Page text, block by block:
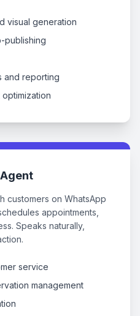
visual generation
publishing
and reporting
customers on WhatsApp
appointments,
Speaks naturally,
service
management